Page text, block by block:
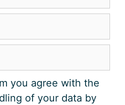
you agree with the
of your data by